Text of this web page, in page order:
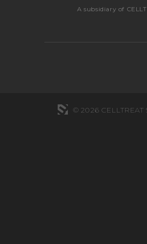
A subsidiary of
© 2026 CELLTREAT